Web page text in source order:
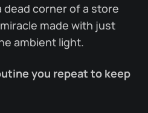
dead corner of a store
made with just
ambient light.
you repeat to keep